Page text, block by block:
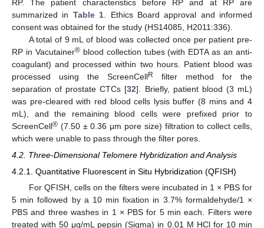
RP. The patient characteristics before RP and at RP are
summarized in Table 1 . Ethics Board approval and informed
consent was obtained for the study (HS14085, H2011:336).
A total of 9 mL of blood was collected once per patient pre-
RP in Vacutainer®blood collection tubes (with EDTA as an anti-
coagulant) and processed within two hours. Patient blood was
processed using the ScreenCellR
filter method for the
separation of prostate CTCs [32]. Briefly, patient blood (3 mL)
was pre-cleared with red blood cells lysis buffer (8 mins and 4
mL), and the remaining blood cells were prefixed prior to
ScreenCell® (7.50 ± 0.36 μm pore size) filtration to collect cells,
which were unable to pass through the filter pores.
4.2. Three-Dimensional Telomere Hybridization and Analysis
4.2.1. Quantitative Fluorescent in Situ Hybridization (QFISH)
For QFISH, cells on the filters were incubated in 1 × PBS for
5 min followed by a 10 min fixation in 3.7% formaldehyde/1 ×
PBS and three washes in 1 × PBS for 5 min each. Filters were
treated with 50 μg/mL pepsin (Sigma) in 0.01 M HCl for 10 min